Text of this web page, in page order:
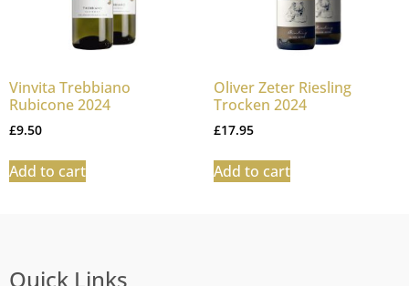
Vinvita Trebbiano
Rubicone 2024
£9.50
Add to cart
Oliver Zeter Riesling
Trocken 2024
£17.95
Add to cart
Quick Links